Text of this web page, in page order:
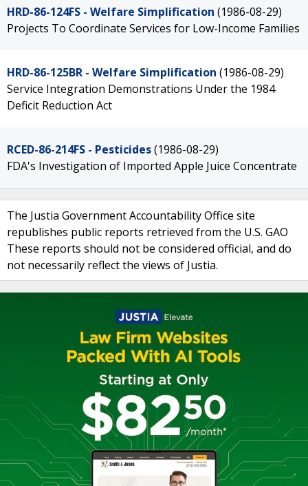
HRD-86-124FS - Welfare Simplification (1986-08-29)
Projects To Coordinate Services for Low-Income Families
HRD-86-125BR - Welfare Simplification (1986-08-29)
Service Integration Demonstrations Under the 1984
Deficit Reduction Act
RCED-86-214FS - Pesticides(1986-08-29)
FDA's Investigation of Imported Apple Juice Concentrate
The Justia Government Accountability Office site
republishes public reports retrieved from the U.S. GAO
These reports should not be considered official, and do
not necessarily reflect the views of Justia.